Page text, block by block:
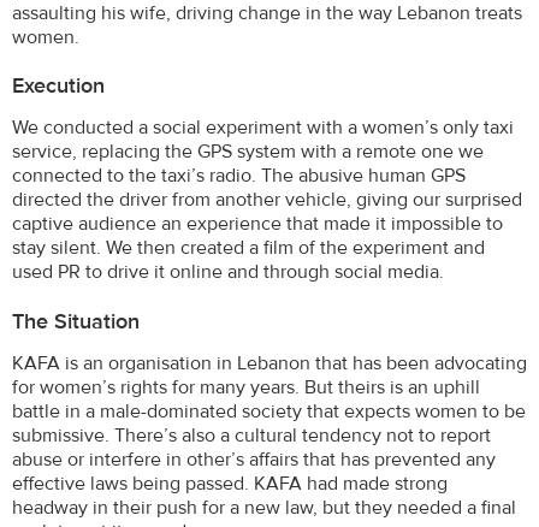
assaulting his wife, driving change in the way Lebanon treats
women.
Execution
We conducted a social experiment with a women’s only taxi
service, replacing the GPS system with a remote one we
connected to the taxi’s radio. The abusive human GPS
directed the driver from another vehicle, giving our surprised
captive audience an experience that made it impossible to
stay silent. We then created a film of the experiment and
used PR to drive it online and through social media.
The Situation
KAFA is an organisation in Lebanon that has been advocating
for women’s rights for many years. But theirs is an uphill
battle in a male-dominated society that expects women to be
submissive. There’s also a cultural tendency not to report
abuse or interfere in other’s affairs that has prevented any
effective laws being passed. KAFA had made strong
headway in their push for a new law, but they needed a final